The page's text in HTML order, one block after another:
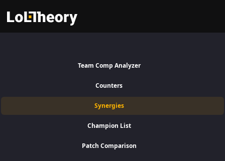
Team Comp Analyzer
Counters
Synergies
Champion List
Patch Comparison
Best and Worst Picks with
Tristana
Find the best champions to pair with Tristana for Bottom Lane using
win rate data on LoLTheory. Optimize your team composition in LoL
Recommendation Methods